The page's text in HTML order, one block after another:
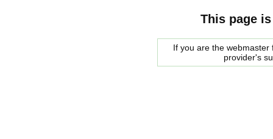
This page
If you are the
provider's